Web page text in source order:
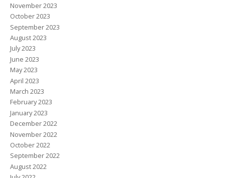
November 2023
October 2023
September 2023
August 2023
July 2023
June 2023
May 2023
April 2023
March 2023
February 2023
January 2023
December 2022
November 2022
October 2022
September 2022
August 2022